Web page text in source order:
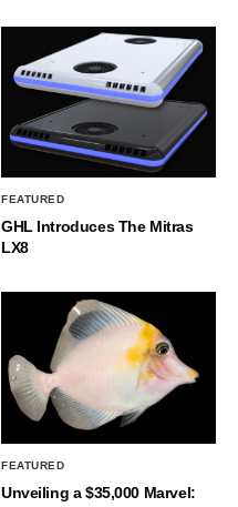
FEATURED
GHL Introduces The Mitras
LX8
FEATURED
Unveiling a $35,000 Marvel: